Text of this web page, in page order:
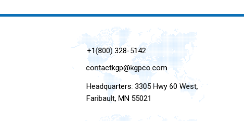
+1(800) 328-5142
contactkgp@kgpco.com
Headquarters: 3305 Hwy 60 West,
Faribault, MN 55021